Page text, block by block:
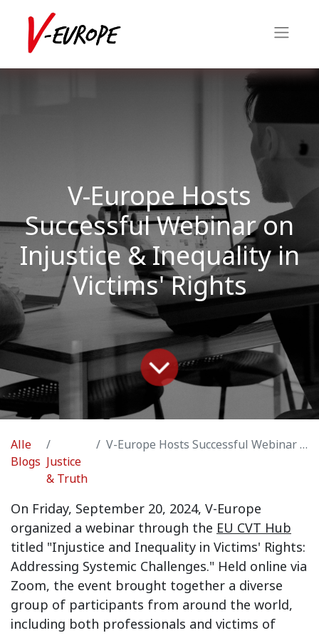
V-Europe Hosts
Successful Webinar on
Injustice & Inequality in
Victims' Rights
Alle
Blogs Justice
& Truth
V-Europe Hosts Successful Webinar on Injustice & Inequality in Victims' Rights
On Friday, September 20, 2024, V-Europe
organized a webinar through the EU CVT Hub
titled "Injustice and Inequality in Victims' Rights:
Addressing Systemic Challenges." Held online via
Zoom, the event brought together a diverse
group of participants from around the world,
including both professionals and victims of